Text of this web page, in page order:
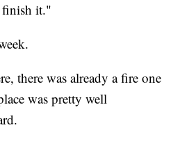
it."
there was already a fire one
was pretty well